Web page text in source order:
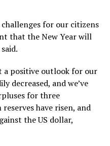
for our citizens
that the New Year will
a positive outlook for our
decreased, and we’ve
for three
have risen, and
the US dollar,